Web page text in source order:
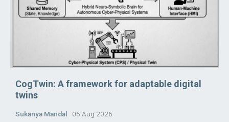
CogTwin: A framework for adaptable digital
twins
Sukanya Mandal 05 Aug 2026